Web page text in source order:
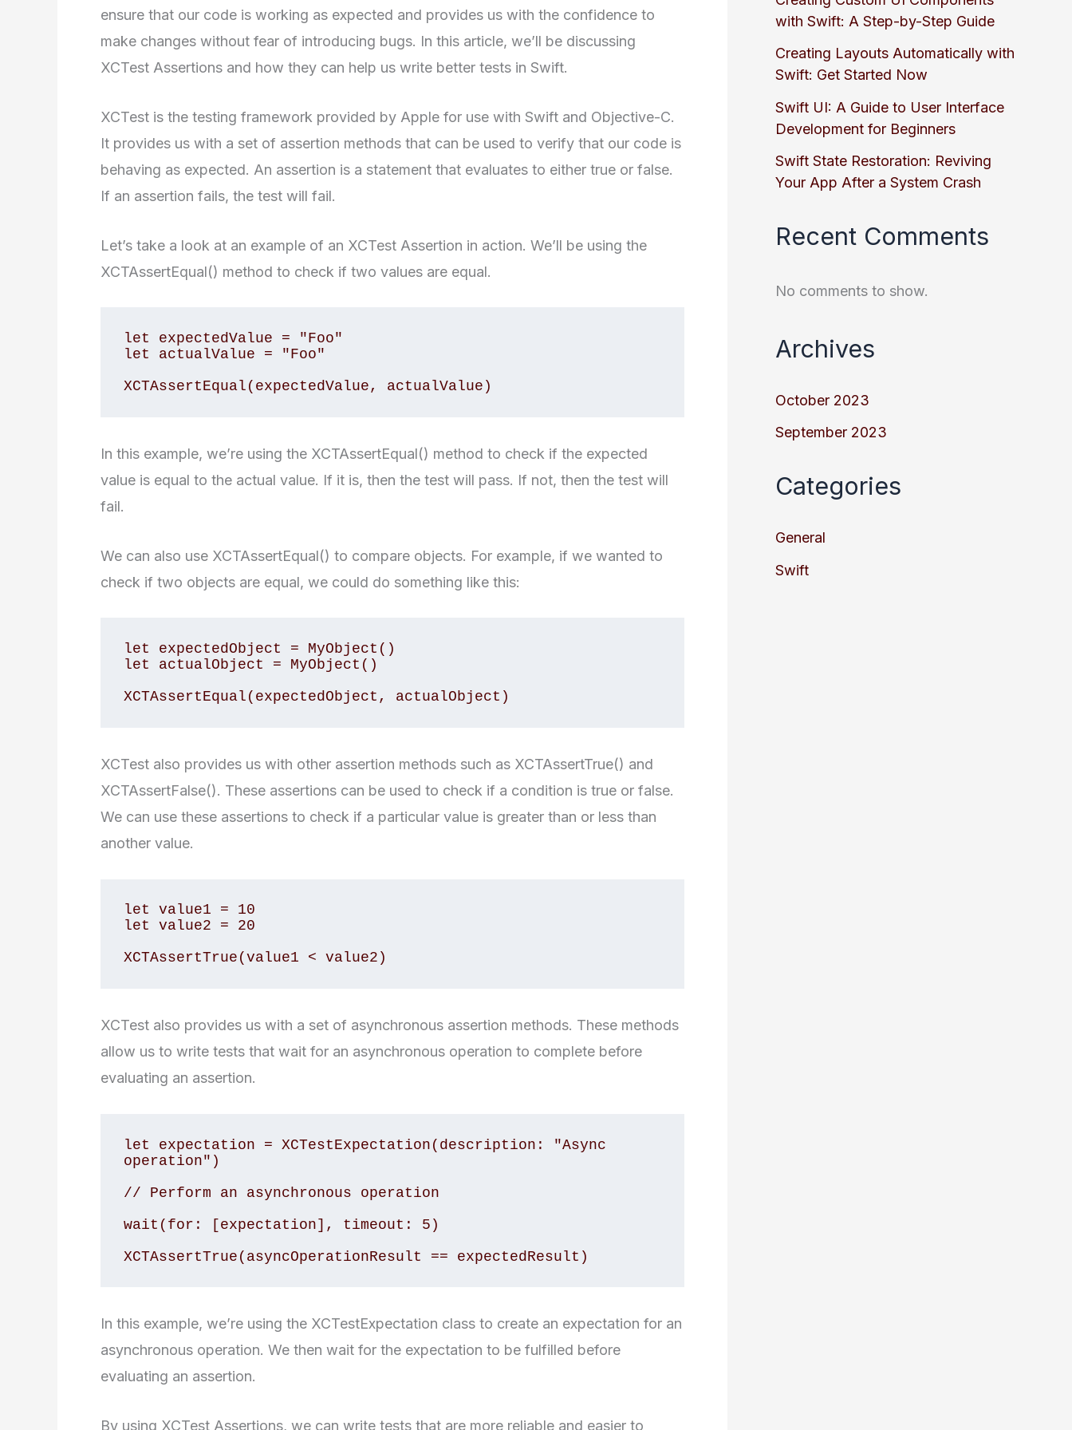
ensure that our code is working as expected and provides us with the confidence to
make changes without fear of introducing bugs. In this article, we’ll be discussing
XCTest Assertions and how they can help us write better tests in Swift.
XCTest is the testing framework provided by Apple for use with Swift and Objective-C.
It provides us with a set of assertion methods that can be used to verify that our code is
behaving as expected. An assertion is a statement that evaluates to either true or false.
If an assertion fails, the test will fail.
Let’s take a look at an example of an XCTest Assertion in action. We’ll be using the
XCTAssertEqual() method to check if two values are equal.
let expectedValue = "Foo"
let actualValue = "Foo"
In this example, we’re using the XCTAssertEqual() method to check if the expected
value is equal to the actual value. If it is, then the test will pass. If not, then the test will
fail.
We can also use XCTAssertEqual() to compare objects. For example, if we wanted to
check if two objects are equal, we could do something like this:
let expectedObject = MyObject()
let actualObject = MyObject()
XCTest also provides us with other assertion methods such as XCTAssertTrue() and
XCTAssertFalse(). These assertions can be used to check if a condition is true or false.
We can use these assertions to check if a particular value is greater than or less than
another value.
let value1 = 10
let value2 = 20
XCTest also provides us with a set of asynchronous assertion methods. These methods
allow us to write tests that wait for an asynchronous operation to complete before
evaluating an assertion.
let expectation = XCTestExpectation(description: "Async
operation")
// Perform an asynchronous operation
wait(for: [expectation], timeout: 5)
In this example, we’re using the XCTestExpectation class to create an expectation for an
asynchronous operation. We then wait for the expectation to be fulfilled before
evaluating an assertion.
By using XCTest Assertions, we can write tests that are more reliable and easier to
with Swift: A Step-by-Step Guide
Creating Layouts Automatically with
Swift: Get Started Now
Swift UI: A Guide to User Interface
Development for Beginners
Swift State Restoration: Reviving
Your App After a System Crash
Recent Comments
No comments to show.
Archives
October 2023
September 2023
Categories
General
Swift